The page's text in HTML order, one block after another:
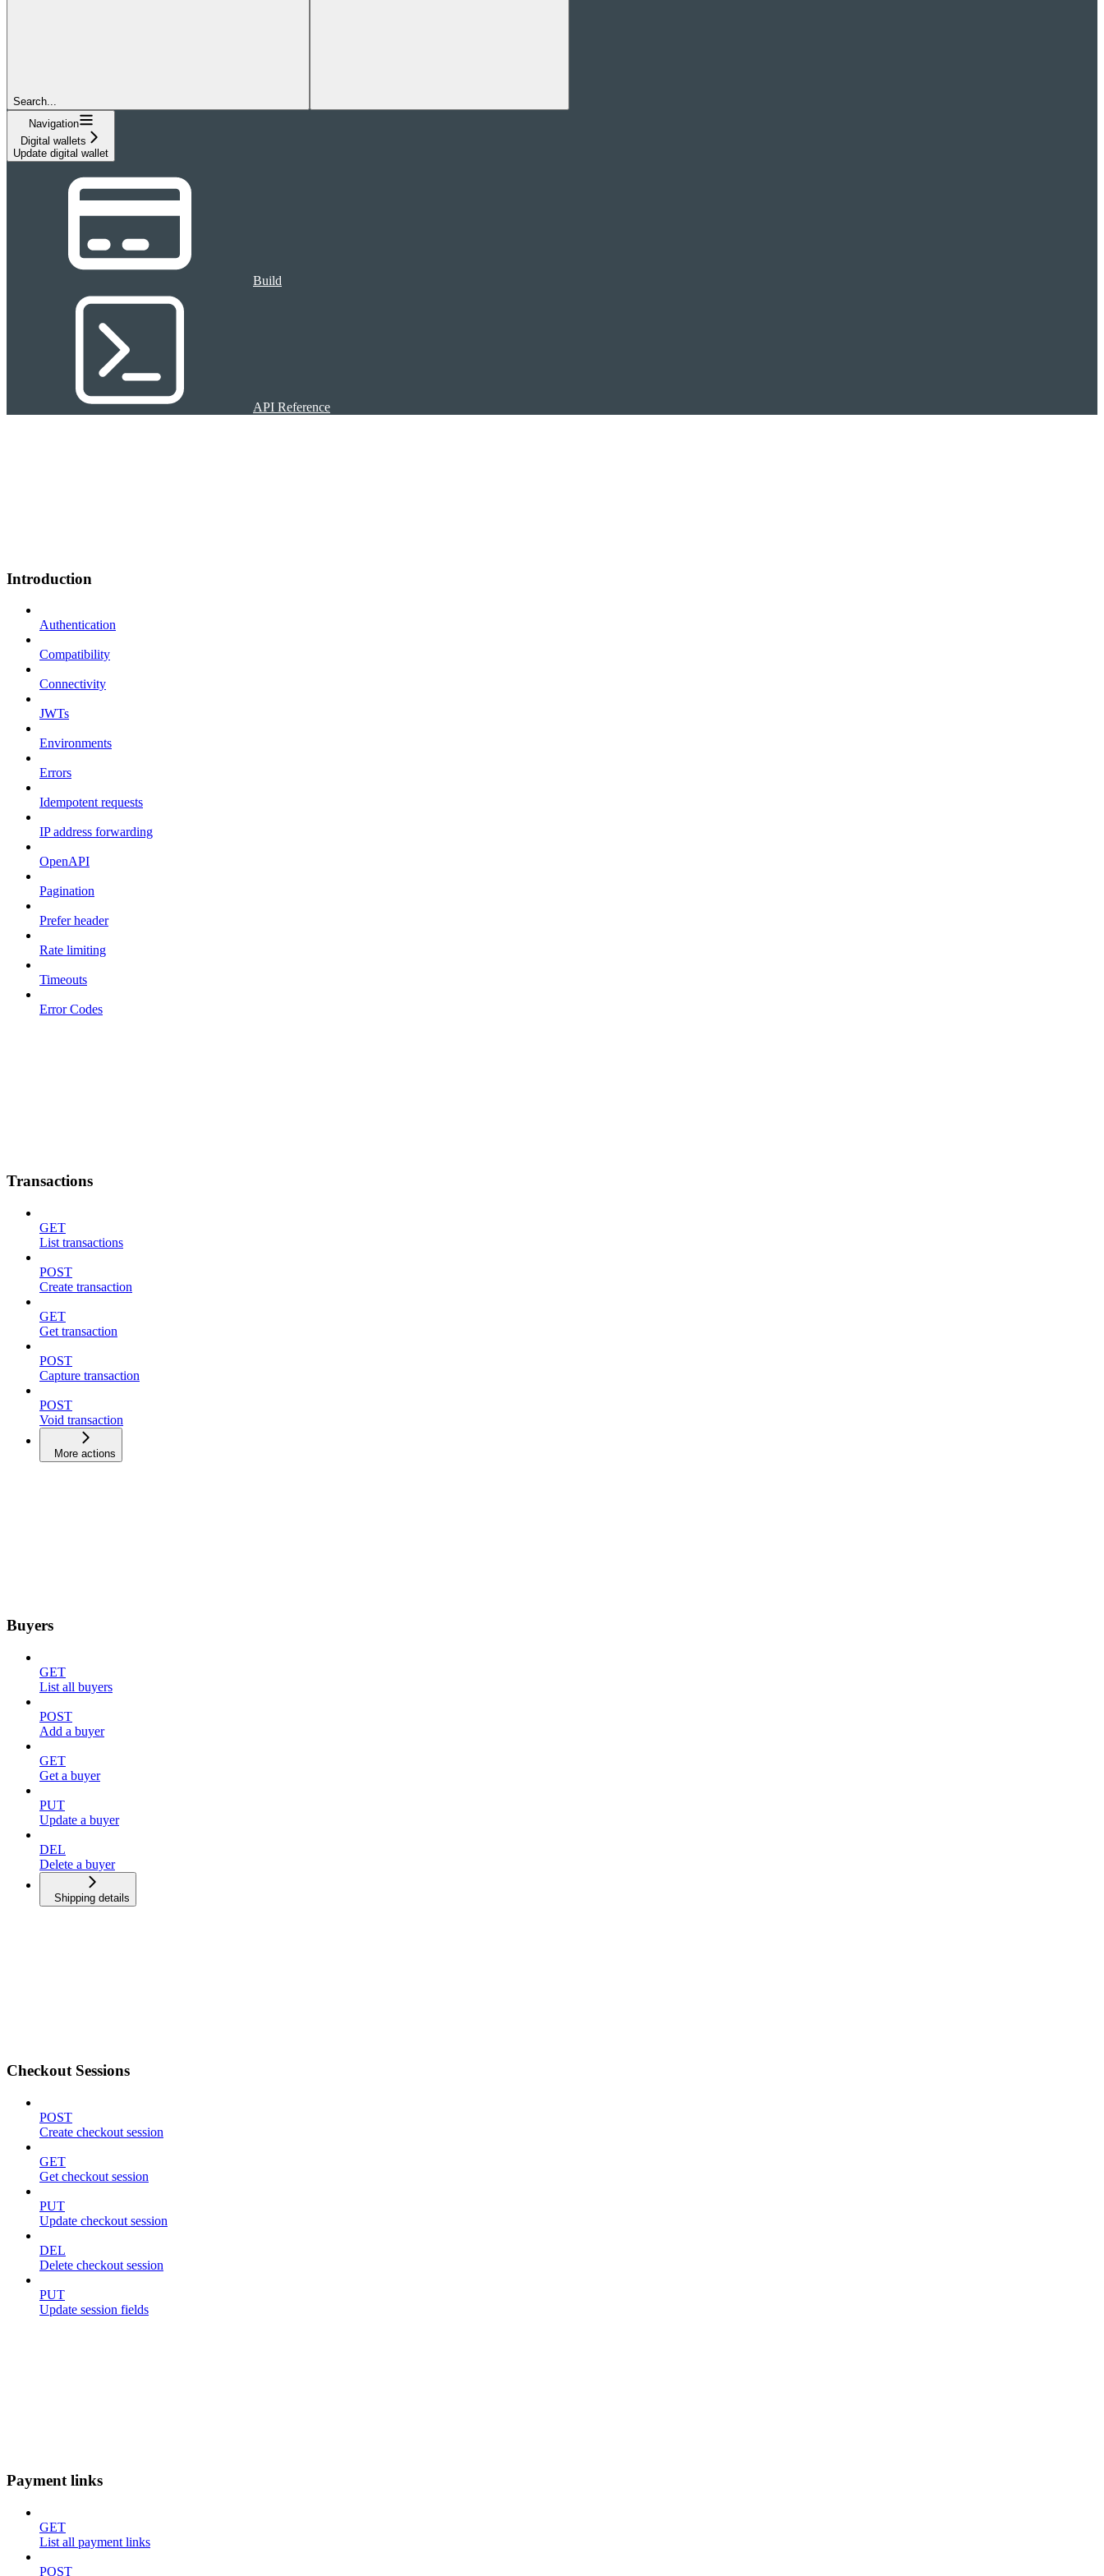
Search...
Navigation
Digital wallets
Update digital wallet
Build
API Reference
Introduction
Authentication
Compatibility
Connectivity
JWTs
Environments
Errors
Idempotent requests
IP address forwarding
OpenAPI
Pagination
Prefer header
Rate limiting
Timeouts
Error Codes
Transactions
GET
List transactions
POST
Create transaction
GET
Get transaction
POST
Capture transaction
POST
Void transaction
More actions
Buyers
GET
List all buyers
POST
Add a buyer
GET
Get a buyer
PUT
Update a buyer
DEL
Delete a buyer
Shipping details
Checkout Sessions
POST
Create checkout session
GET
Get checkout session
PUT
Update checkout session
DEL
Delete checkout session
PUT
Update session fields
Payment links
GET
List all payment links
POST